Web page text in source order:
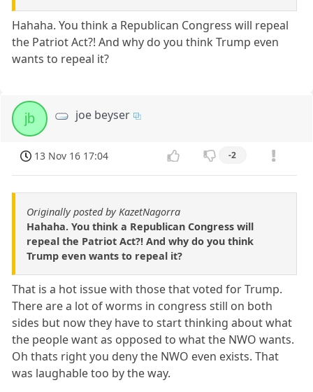
Hahaha. You think a Republican Congress will repeal
the Patriot Act?! And why do you think Trump even
wants to repeal it?
jb joe beyser
13 Nov 16 17:04 -2
Originally posted by KazetNagorra
Hahaha. You think a Republican Congress will
repeal the Patriot Act?! And why do you think
Trump even wants to repeal it?
That is a hot issue with those that voted for Trump.
There are a lot of worms in congress still on both
sides but now they have to start thinking about what
the people want as opposed to what the NWO wants.
Oh thats right you deny the NWO even exists. That
was laughable too by the way.